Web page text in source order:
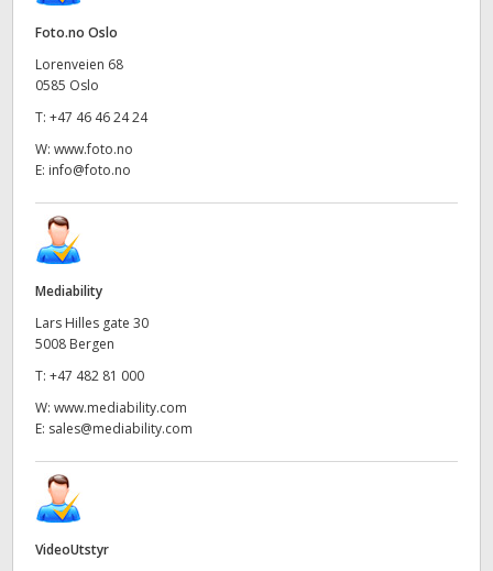
UAE
Ukraine
United Kingdom
United States
Foto.no Oslo
Lorenveien 68
0585 Oslo
T: +47 46 46 24 24
W: www.foto.no
E: info@foto.no
Mediability
Lars Hilles gate 30
5008 Bergen
T: +47 482 81 000
W: www.mediability.com
E: sales@mediability.com
VideoUtstyr